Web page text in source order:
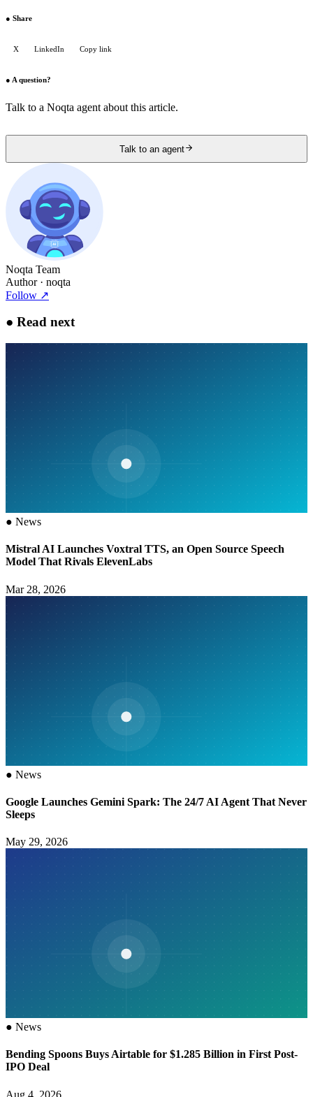
● Share
X LinkedIn Copy link
● A question?
Talk to a Noqta agent about this article.
Talk to an agent
Noqta Team
Author· noqta
Follow ↗
● Read next
● News
Mistral AI Launches Voxtral TTS, an Open Source Speech
Model That Rivals ElevenLabs
Mar 28, 2026
● News
Google Launches Gemini Spark: The 24/7 AI Agent That Never
Sleeps
May 29, 2026
● News
Bending Spoons Buys Airtable for $1.285 Billion in First Post-
IPO Deal
Aug 4, 2026